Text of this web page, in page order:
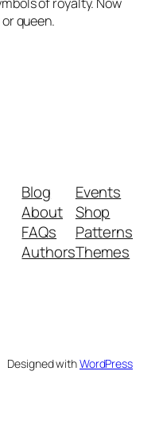
queen.
Blog
About
FAQs
Authors
Events
Shop
Patterns
Themes
Designed withWordPress